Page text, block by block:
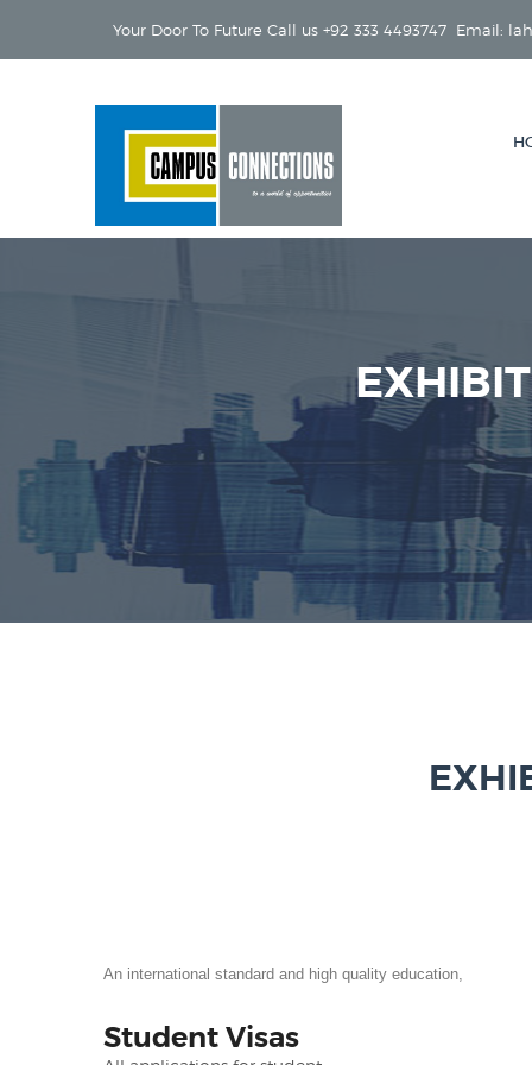
Your Door To Future Call us +92 333 4493747 Email:
An international standard and high quality education,
Student Visas